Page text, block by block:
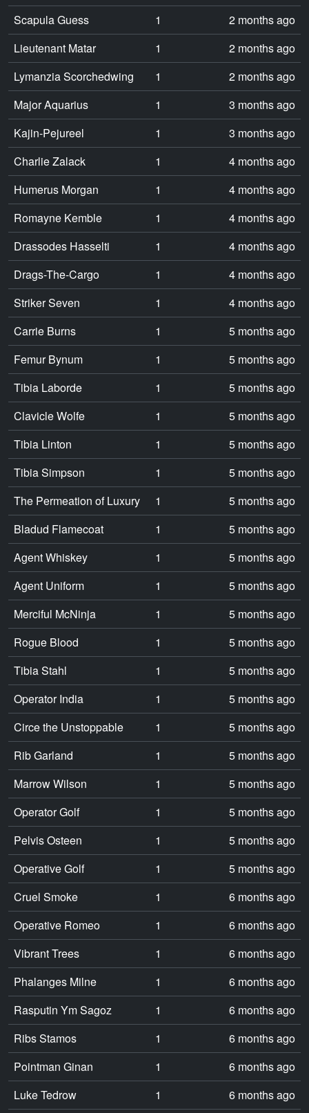
Scapula Guess
1
2 months ago
Lieutenant Matar
1
2 months ago
Lymanzia Scorchedwing
1
2 months ago
Major Aquarius
1
3 months ago
Kajin-Pejureel
1
3 months ago
Charlie Zalack
1
4 months ago
Humerus Morgan
1
4 months ago
Romayne Kemble
1
4 months ago
Drassodes Hasselti
1
4 months ago
Drags-The-Cargo
1
4 months ago
Striker Seven
1
4 months ago
Carrie Burns
1
5 months ago
Femur Bynum
1
5 months ago
Tibia Laborde
1
5 months ago
Clavicle Wolfe
1
5 months ago
Tibia Linton
1
5 months ago
Tibia Simpson
1
5 months ago
The Permeation of Luxury
1
5 months ago
Bladud Flamecoat
1
5 months ago
Agent Whiskey
1
5 months ago
Agent Uniform
1
5 months ago
Merciful McNinja
1
5 months ago
Rogue Blood
1
5 months ago
Tibia Stahl
1
5 months ago
Operator India
1
5 months ago
Circe the Unstoppable
1
5 months ago
Rib Garland
1
5 months ago
Marrow Wilson
1
5 months ago
Operator Golf
1
5 months ago
Pelvis Osteen
1
5 months ago
Operative Golf
1
5 months ago
Cruel Smoke
1
6 months ago
Operative Romeo
1
6 months ago
Vibrant Trees
1
6 months ago
Phalanges Milne
1
6 months ago
Rasputin Ym Sagoz
1
6 months ago
Ribs Stamos
1
6 months ago
Pointman Ginan
1
6 months ago
Luke Tedrow
1 6 months ago